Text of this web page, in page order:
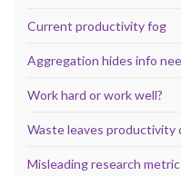
Current productivity fog
Aggregation hides info
Work hard or work well?
Waste leaves productivity
Misleading research